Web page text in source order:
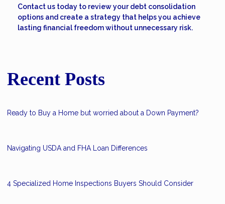
Contact us today to review your debt consolidation
options and create a strategy that helps you achieve
lasting financial freedom without unnecessary risk.
Recent Posts
Ready to Buy a Home but worried about a Down Payment?
Navigating USDA and FHA Loan Differences
4 Specialized Home Inspections Buyers Should Consider